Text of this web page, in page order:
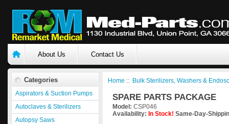
About Us Contact Us
Categories
Aspirators & Suction Pumps
Autoclaves & Sterilizers
Autopsy Saws
Home :: Bulk Sterilizers, Washers &
SPARE PARTS PACKAGE
Model: CSP046
Availability: In Stock! Same-Day-